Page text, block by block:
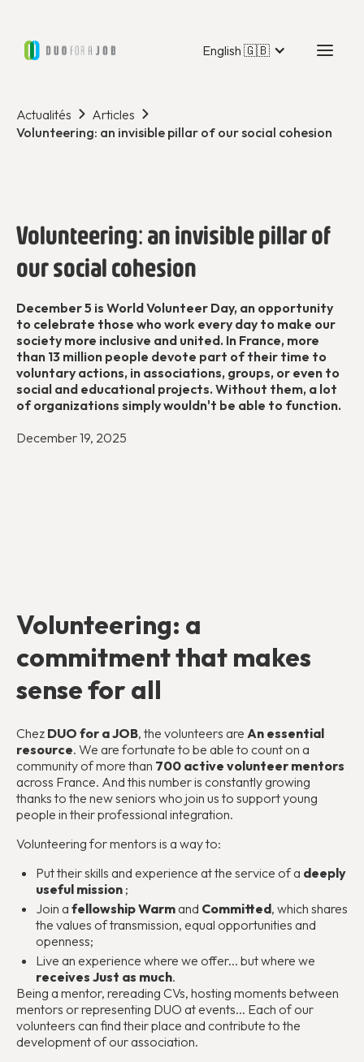
English 🇬🇧
Actualités
Articles
Volunteering: an invisible pillar of our social cohesion
Volunteering: an invisible pillar of
our social cohesion
December 5 is World Volunteer Day, an opportunity
to celebrate those who work every day to make our
society more inclusive and united. In France, more
than 13 million people devote part of their time to
voluntary actions, in associations, groups, or even to
social and educational projects. Without them, a lot
of organizations simply wouldn't be able to function.
December 19, 2025
Volunteering: a
commitment that makes
sense for all
Chez DUO for a JOB, the volunteers are An essential
resource. We are fortunate to be able to count on a
community of more than 700 active volunteer mentors
across France. And this number is constantly growing
thanks to the new seniors who join us to support young
people in their professional integration.
Volunteering for mentors is a way to:
Put their skills and experience at the service of a deeply
useful mission ;
Join a fellowshipWarmand Committed, which shares
the values of transmission, equal opportunities and
openness;
Live an experience where we offer... but where we
receives Just as much.
Being a mentor, rereading CVs, hosting moments between
mentors or representing DUO at events... Each of our
volunteers can find their place and contribute to the
development of our association.